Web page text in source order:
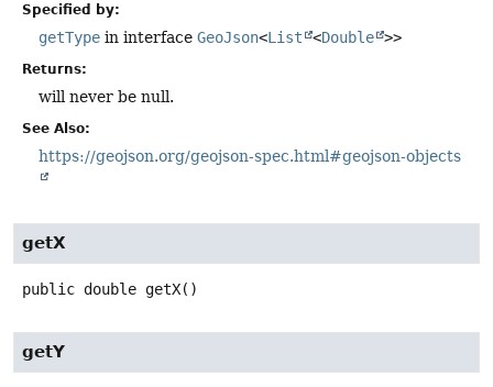
Specified by:
getType in interface GeoJson<List <Double >>
Returns:
will never be null.
See Also:
https://geojson.org/geojson-spec.html#geojson-objects
getX
public double getX()
getY